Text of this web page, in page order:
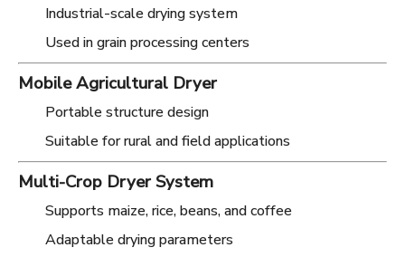
Industrial-scale drying system
Used in grain processing centers
Mobile Agricultural Dryer
Portable structure design
Suitable for rural and field applications
Multi-Crop Dryer System
Supports maize, rice, beans, and coffee
Adaptable drying parameters